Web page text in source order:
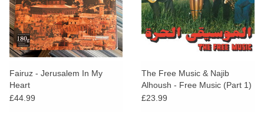
Fairuz - Jerusalem In My
Heart
£44.99
The Free Music & Najib
Alhoush - Free Music (Part 1)
£23.99